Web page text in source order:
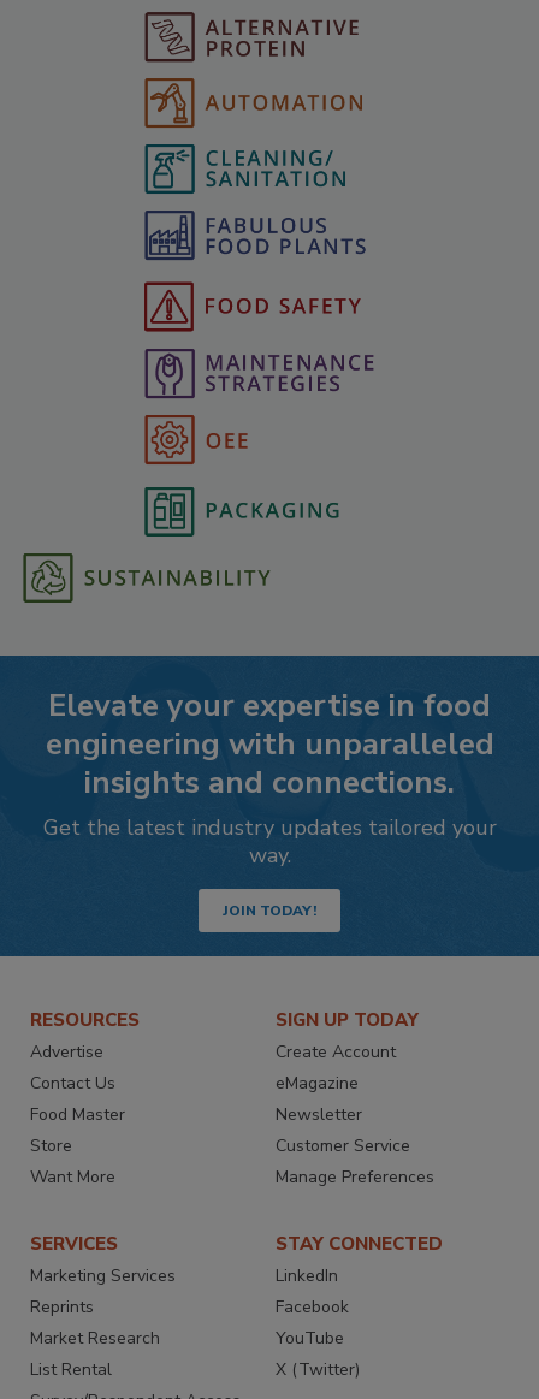
Elevate your expertise in food
engineering with unparalleled
insights and connections.
Get the latest industry updates tailored your
way.
JOIN TODAY!
RESOURCES
Advertise
Contact Us
Food Master
Store
Want More
SIGN UP TODAY
Create Account
eMagazine
Newsletter
Customer Service
Manage Preferences
SERVICES
Marketing Services
Reprints
Market Research
List Rental
STAY CONNECTED
LinkedIn
Facebook
YouTube
X (Twitter)